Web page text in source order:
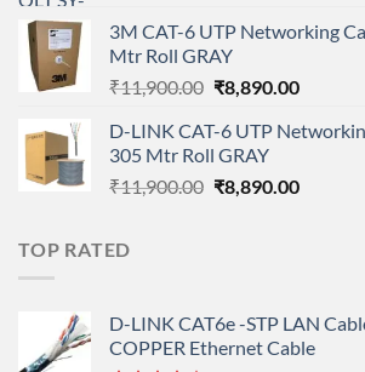
was:
₹108,000.00.
is:
3M CAT-6 UTP Networking
Mtr Roll GRAY
₹11,900.00 Original
was:
₹11,900.00.
₹8,890.00Current
is:
D-LINK CAT-6 UTP
305 Mtr Roll GRAY
₹11,900.00 Original
₹8,890.00Current
TOP RATED
D-LINK CAT6e -STP LAN
COPPER Ethernet Cable